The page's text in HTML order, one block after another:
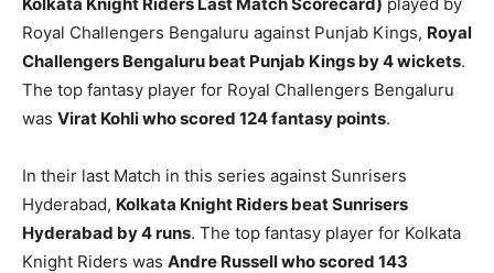
Royal Challengers Bengaluru against Punjab Kings, Royal
Challengers Bengaluru beat Punjab Kings by 4 wickets.
The top fantasy player for Royal Challengers Bengaluru
was Virat Kohli who scored 124 fantasy points.
In their last Match in this series against Sunrisers
Hyderabad, Kolkata Knight Riders beat Sunrisers
Hyderabad by 4 runs. The top fantasy player for Kolkata
Knight Riders was Andre Russell who scored 143